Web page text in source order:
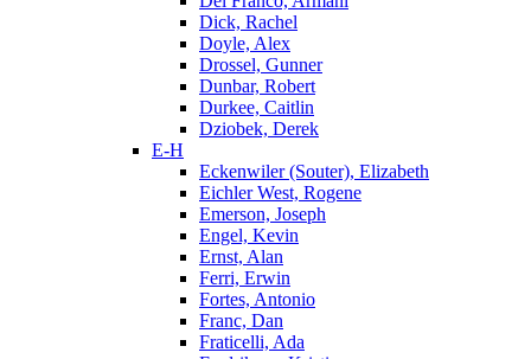
Dick, Rachel
Doyle, Alex
Drossel, Gunner
Dunbar, Robert
Durkee, Caitlin
Dziobek, Derek
E-H
Eckenwiler (Souter), Elizabeth
Eichler West, Rogene
Emerson, Joseph
Engel, Kevin
Ernst, Alan
Ferri, Erwin
Fortes, Antonio
Franc, Dan
Fraticelli, Ada